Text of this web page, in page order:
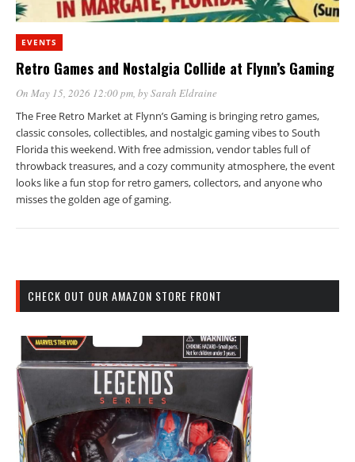
EVENTS
Retro Games and Nostalgia Collide at Flynn’s Gaming
On May 15, 2026 12:00 pm, bySarah Eldraine
The Free Retro Market at Flynn’s Gaming is bringing retro games,
classic consoles, collectibles, and nostalgic gaming vibes to South
Florida this weekend. With free admission, vendor tables full of
throwback treasures, and a cozy community atmosphere, the event
looks like a fun stop for retro gamers, collectors, and anyone who
misses the golden age of gaming.
CHECK OUT OUR AMAZON STORE FRONT